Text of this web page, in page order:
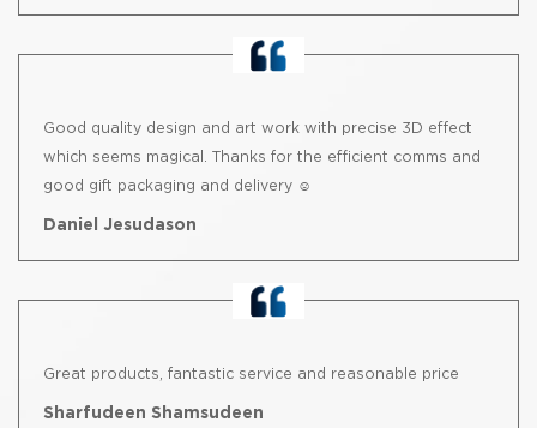
Good quality design and art work with precise 3D effect
which seems magical. Thanks for the efficient comms and
good gift packaging and delivery ☺️
Daniel Jesudason
Great products, fantastic service and reasonable price
Sharfudeen Shamsudeen